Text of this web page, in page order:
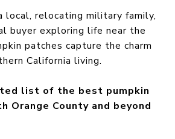
local, relocating military family,
buyer exploring life near the
patches capture the charm
California living.
list of the best pumpkin
Orange County and beyond